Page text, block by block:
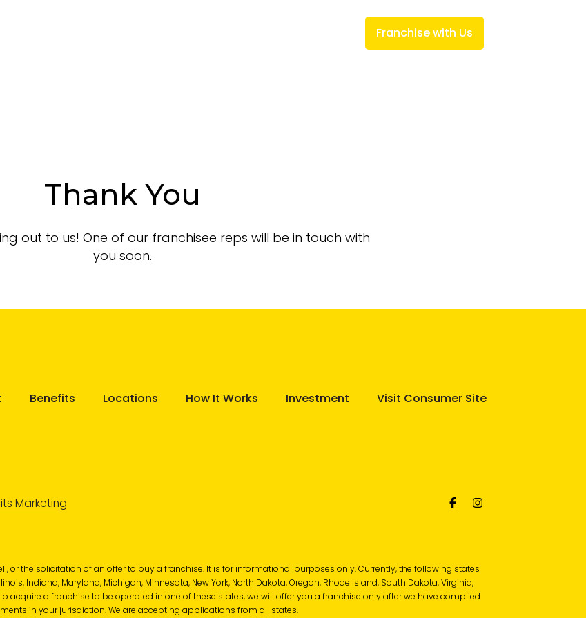
Franchise with Us
Thank You
out to us! One of our franchisee reps will be in touch with
you soon.
Benefits Locations How It Works Investment Visit Consumer Site
Marketing
or the solicitation of an offer to buy a franchise. It is for informational purposes only. Currently, the following states
Indiana, Maryland, Michigan, Minnesota, New York, North Dakota, Oregon, Rhode Island, South Dakota, Virginia,
acquire a franchise to be operated in one of these states, we will offer you a franchise only after we have complied
in your jurisdiction. We are accepting applications from all states.